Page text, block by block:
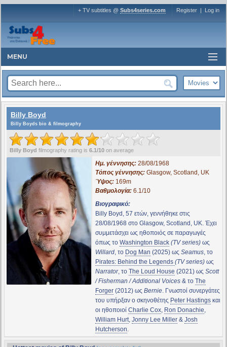
+ TV subtitles @ Subs4series.com Register | Log in
MENU
Billy Boyd
Billy Boyds bio & filmography
Billy Boyd filmography rating is 6.1/10 on average
Ημ. γέννησης:28/08/1968
Τόπος γέννησης:Glasgow, Scotland, UK
Ύψος:169m
Βαθμολογία:6.1/10
Βιογραφικό:
Billy Boyd, 57 ετών, γεννήθηκε στις
28/08/1968 στο Glasgow, Scotland, UK. Έχει
συμμετάσχει ως ηθοποιός σε παραγωγές
όπως το Washington Black (TV series)ως
Willard, το Dog Man (2025) ως Seamus, το
Pirates: Behind the Legends (TV series)ως
Narrator, το The Loud House (2021) ως Scott
/ Fisherman / Additional Voices& το The
Forger(2012) ως Bernie. Γνωστοί συνεργάτες
του υπήρξαν ο σκηνοθέτης Peter Hastingsκαι
οι ηθοποιοί Charlie Cox, Ron Donachie,
William Hurt, Jonny Lee Miller& Josh
Hutcherson.